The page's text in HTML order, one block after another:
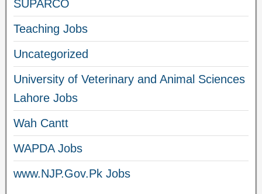
SUPARCO
Teaching Jobs
Uncategorized
University of Veterinary and Animal Sciences
Lahore Jobs
Wah Cantt
WAPDA Jobs
www.NJP.Gov.Pk Jobs